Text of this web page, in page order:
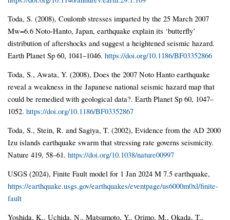
Toda, S. (2008), Coulomb stresses imparted by the 25 March 2007
Mw=6.6 Noto-Hanto, Japan, earthquake explain its ‘butterfly’
distribution of aftershocks and suggest a heightened seismic hazard.
Earth Planet Sp 60, 1041–1046. https://doi.org/10.1186/BF03352866
Toda, S., Awata, Y. (2008), Does the 2007 Noto Hanto earthquake
reveal a weakness in the Japanese national seismic hazard map that
could be remedied with geological data?. Earth Planet Sp 60, 1047–
1052. https://doi.org/10.1186/BF03352867
Toda, S., Stein, R. and Sagiya, T. (2002), Evidence from the AD 2000
Izu islands earthquake swarm that stressing rate governs seismicity.
Nature 419, 58–61. https://doi.org/10.1038/nature00997
USGS (2024), Finite Fault model for 1 Jan 2024 M 7.5 earthquake,
https://earthquake.usgs.gov/earthquakes/eventpage/us6000m0xl/finite-
fault
Yoshida, K., Uchida, N., Matsumoto, Y., Orimo, M., Okada, T.,